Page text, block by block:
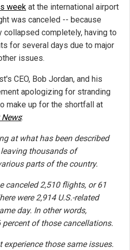
week at the international airport
was canceled -- because
collapsed completely, having to
for several days due to major
issues.
CEO, Bob Jordan, and his
apologizing for stranding
make up for the shortfall at
:
at what has been described
leaving thousands of
parts of the country.
canceled 2,510 flights, or 61
were 2,914 U.S.-related
day. In other words,
of those cancellations.
experience those same issues.